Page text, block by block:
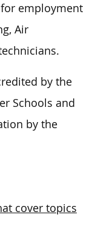
employment
Air
by the
Schools and
by the
cover topics